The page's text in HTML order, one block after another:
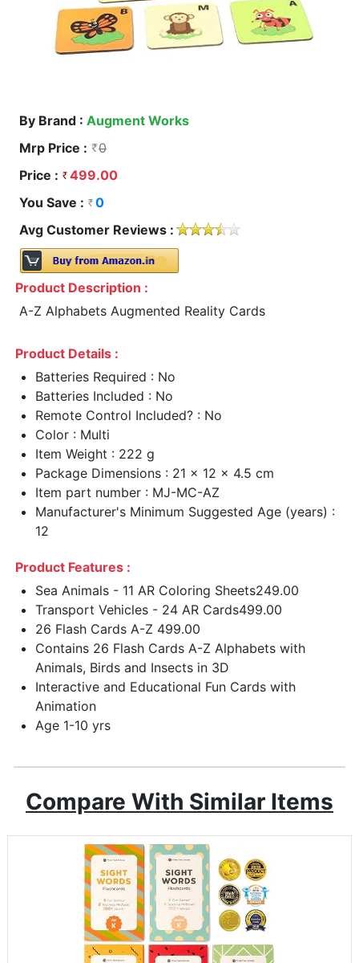
By Brand : Augment Works
Mrp Price :
0
Price :
499.00
You Save :
0
Avg Customer Reviews :
Product Description :
A-Z Alphabets Augmented Reality Cards
Product Details :
Batteries Required : No
Batteries Included : No
Remote Control Included? : No
Color : Multi
Item Weight : 222 g
Package Dimensions : 21 x 12 x 4.5 cm
Item part number : MJ-MC-AZ
Manufacturer's Minimum Suggested Age (years) :
12
Product Features :
Sea Animals - 11 AR Coloring Sheets249.00
Transport Vehicles - 24 AR Cards499.00
26 Flash Cards A-Z 499.00
Contains 26 Flash Cards A-Z Alphabets with
Animals, Birds and Insects in 3D
Interactive and Educational Fun Cards with
Animation
Age 1-10 yrs
Compare With Similar Items